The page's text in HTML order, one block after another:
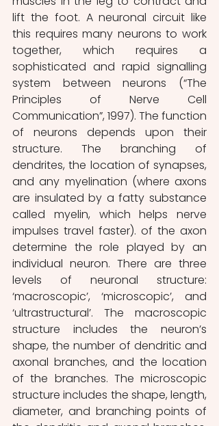
lift the foot. A neuronal circuit like
this requires many neurons to work
together, which requires a
sophisticated and rapid signalling
system between neurons (“The
Principles of Nerve Cell
Communication”, 1997). The function
of neurons depends upon their
structure. The branching of
dendrites, the location of synapses,
and any myelination (where axons
are insulated by a fatty substance
called myelin, which helps nerve
impulses travel faster). of the axon
determine the role played by an
individual neuron. There are three
levels of neuronal structure:
‘macroscopic’, ‘microscopic’, and
‘ultrastructural’. The macroscopic
structure includes the neuron’s
shape, the number of dendritic and
axonal branches, and the location
of the branches. The microscopic
structure includes the shape, length,
diameter, and branching points of